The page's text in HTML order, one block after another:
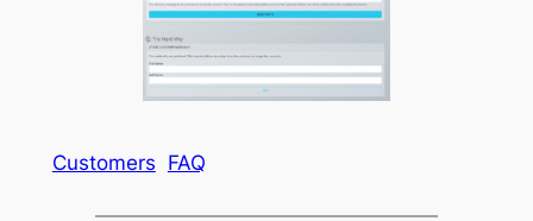
Customers FAQ